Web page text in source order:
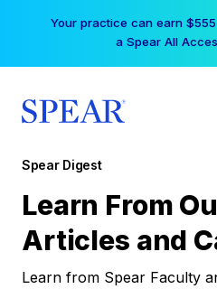
Your practice can earn
a Spear All
Spear Digest
Learn From
Articles and
Learn from Spear Faculty